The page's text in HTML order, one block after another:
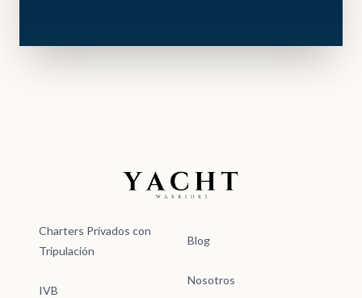
Yacht Warriors
Charters Privados con
Tripulación
IVB
Blog
Nosotros